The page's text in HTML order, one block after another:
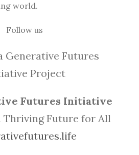
world.
Follow us
Generative Futures
Project
Futures Initiative
Thriving Future for All